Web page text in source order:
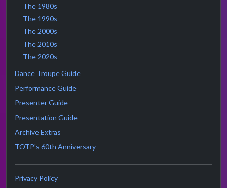
The 1980s
The 1990s
The 2000s
The 2010s
The 2020s
Dance Troupe Guide
Performance Guide
Presenter Guide
Presentation Guide
Archive Extras
TOTP's 60th Anniversary
Privacy Policy